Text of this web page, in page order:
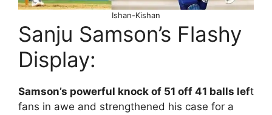
Ishan-Kishan
Sanju Samson’s Flashy
Display:
Samson’s powerful knock of 51 off 41 balls left
fans in awe and strengthened his case for a